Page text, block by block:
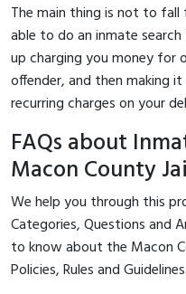
The main thing is not to
able to do an inmate
up charging you money for
offender, and then making
recurring charges on your
FAQs about
Macon County
We help you through this
Categories, Questions and
to know about the Macon
Policies, Rules and Guidelines.